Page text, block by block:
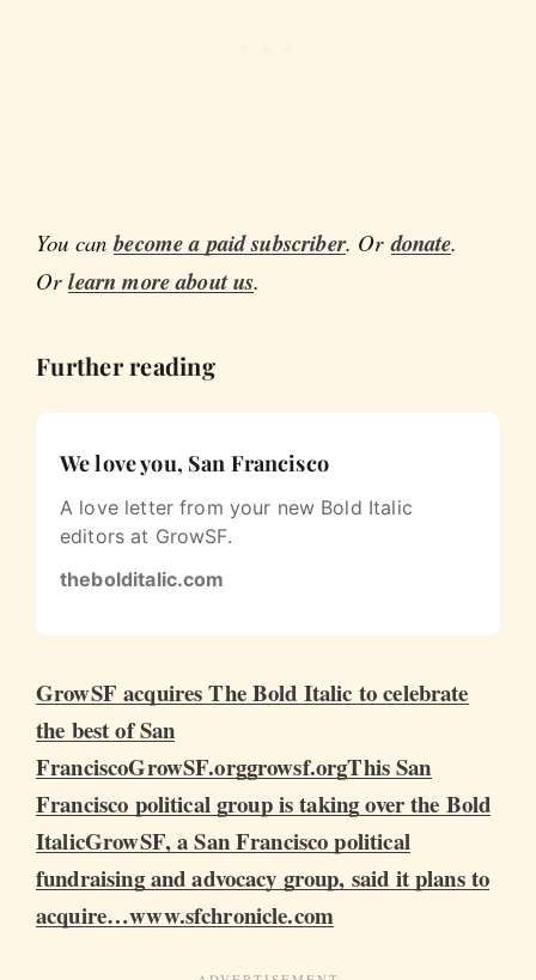
You canbecome a paid subscriber. Ordonate.
Orlearn more about us.
Further reading
We love you, San Francisco
A love letter from your new Bold Italic
editors at GrowSF.
thebolditalic.com
GrowSF acquires The Bold Italic to celebrate
the best of San
FranciscoGrowSF.orggrowsf.orgThis San
Francisco political group is taking over the Bold
ItalicGrowSF, a San Francisco political
fundraising and advocacy group, said it plans to
acquire…www.sfchronicle.com